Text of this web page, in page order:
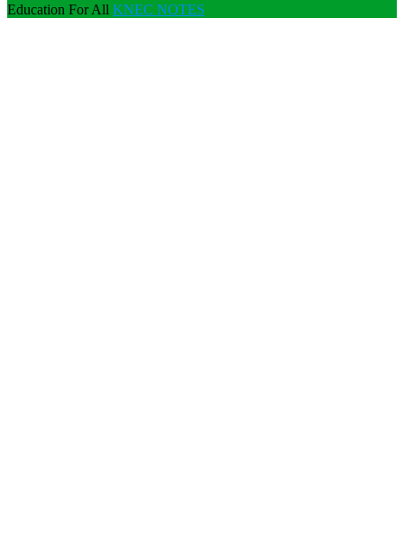
Education For All KNEC NOTES